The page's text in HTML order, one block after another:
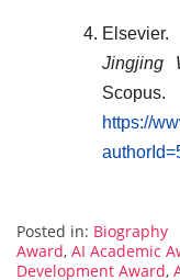
Jingjing
Scopus.
https://
Posted in: Biography
Award, AI Academic
Development Award,